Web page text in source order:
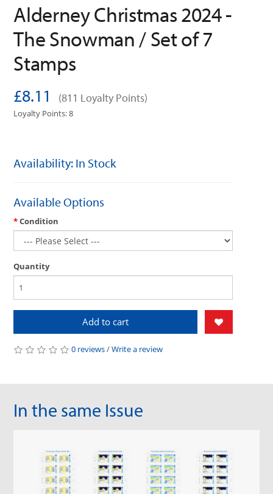
Alderney Christmas 2024 -
The Snowman / Set of 7
Stamps
£8.11 (811 Loyalty Points)
Loyalty Points: 8
Availability: In Stock
Available Options
Condition
Quantity
Add to cart
0 reviews/Write a review
In the same Issue